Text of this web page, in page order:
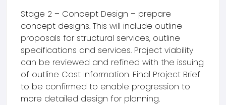
Stage 2 – Concept Design – prepare
concept designs. This will include outline
proposals for structural services, outline
specifications and services. Project viability
can be reviewed and refined with the issuing
of outline Cost Information. Final Project Brief
to be confirmed to enable progression to
more detailed design for planning.